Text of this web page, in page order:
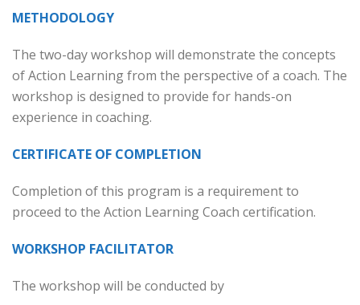
METHODOLOGY
The two-day workshop will demonstrate the concepts
of Action Learning from the perspective of a coach. The
workshop is designed to provide for hands-on
experience in coaching.
CERTIFICATE OF COMPLETION
Completion of this program is a requirement to
proceed to the Action Learning Coach certification.
WORKSHOP FACILITATOR
The workshop will be conducted by